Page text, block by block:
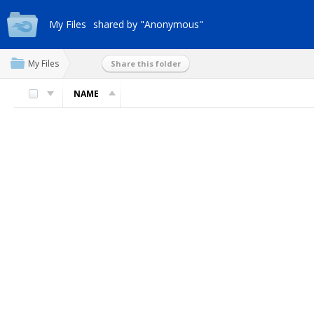
My Files shared by "Anonymous"
My Files Share this folder
NAME